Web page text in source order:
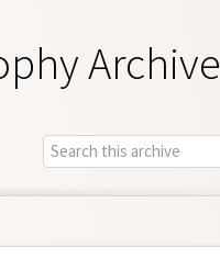
Archive